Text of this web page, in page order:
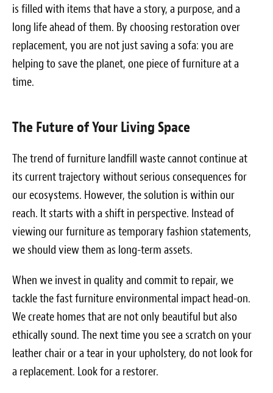
is filled with items that have a story, a purpose, and a
long life ahead of them. By choosing restoration over
replacement, you are not just saving a sofa: you are
helping to save the planet, one piece of furniture at a
time.
The Future of Your Living Space
The trend of furniture landfill waste cannot continue at
its current trajectory without serious consequences for
our ecosystems. However, the solution is within our
reach. It starts with a shift in perspective. Instead of
viewing our furniture as temporary fashion statements,
we should view them as long-term assets.
When we invest in quality and commit to repair, we
tackle the fast furniture environmental impact head-on.
We create homes that are not only beautiful but also
ethically sound. The next time you see a scratch on your
leather chair or a tear in your upholstery, do not look for
a replacement. Look for a restorer.